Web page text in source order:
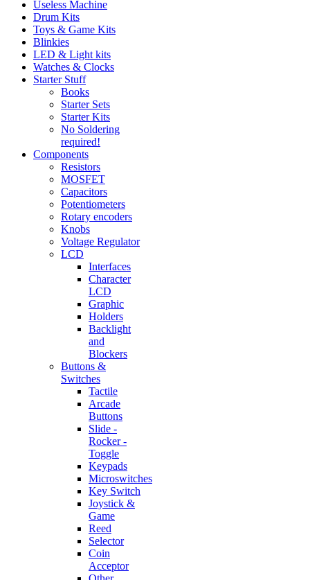
Useless Machine
Drum Kits
Toys & Game Kits
Blinkies
LED & Light kits
Watches & Clocks
Starter Stuff
Books
Starter Sets
Starter Kits
No Soldering
required!
Components
Resistors
MOSFET
Capacitors
Potentiometers
Rotary encoders
Knobs
Voltage Regulator
LCD
Interfaces
Character
LCD
Graphic
Holders
Backlight
and
Blockers
Buttons &
Switches
Tactile
Arcade
Buttons
Slide -
Rocker -
Toggle
Keypads
Microswitches
Key Switch
Joystick &
Game
Reed
Selector
Coin
Acceptor